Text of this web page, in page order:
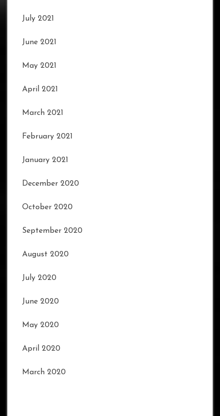
July 2021
June 2021
May 2021
April 2021
March 2021
February 2021
January 2021
December 2020
October 2020
September 2020
August 2020
July 2020
June 2020
May 2020
April 2020
March 2020